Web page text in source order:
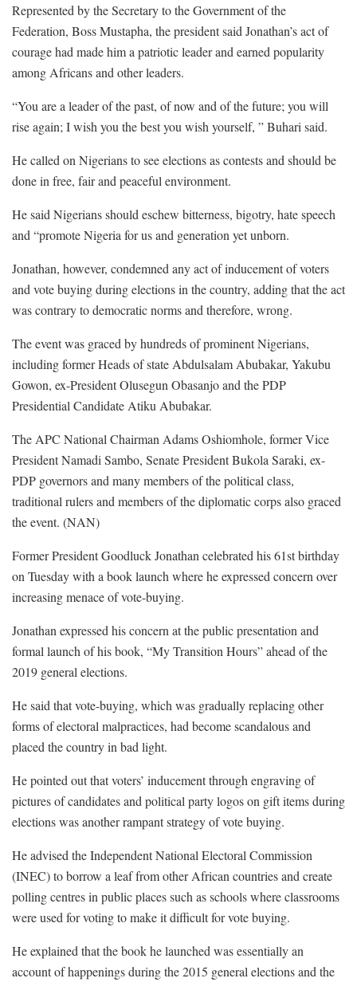
Represented by the Secretary to the Government of the
Federation, Boss Mustapha, the president said Jonathan’s act of
courage had made him a patriotic leader and earned popularity
among Africans and other leaders.
“You are a leader of the past, of now and of the future; you will
rise again; I wish you the best you wish yourself, ” Buhari said.
He called on Nigerians to see elections as contests and should be
done in free, fair and peaceful environment.
He said Nigerians should eschew bitterness, bigotry, hate speech
and “promote Nigeria for us and generation yet unborn.
Jonathan, however, condemned any act of inducement of voters
and vote buying during elections in the country, adding that the act
was contrary to democratic norms and therefore, wrong.
The event was graced by hundreds of prominent Nigerians,
including former Heads of state Abdulsalam Abubakar, Yakubu
Gowon, ex-President Olusegun Obasanjo and the PDP
Presidential Candidate Atiku Abubakar.
The APC National Chairman Adams Oshiomhole, former Vice
President Namadi Sambo, Senate President Bukola Saraki, ex-
PDP governors and many members of the political class,
traditional rulers and members of the diplomatic corps also graced
the event. (NAN)
Former President Goodluck Jonathan celebrated his 61st birthday
on Tuesday with a book launch where he expressed concern over
increasing menace of vote-buying.
Jonathan expressed his concern at the public presentation and
formal launch of his book, “My Transition Hours” ahead of the
2019 general elections.
He said that vote-buying, which was gradually replacing other
forms of electoral malpractices, had become scandalous and
placed the country in bad light.
He pointed out that voters’ inducement through engraving of
pictures of candidates and political party logos on gift items during
elections was another rampant strategy of vote buying.
He advised the Independent National Electoral Commission
(INEC) to borrow a leaf from other African countries and create
polling centres in public places such as schools where classrooms
were used for voting to make it difficult for vote buying.
He explained that the book he launched was essentially an
account of happenings during the 2015 general elections and the